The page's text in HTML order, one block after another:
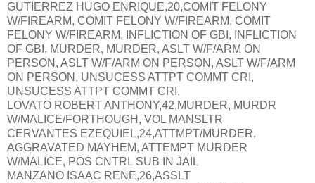
GUTIERREZ HUGO ENRIQUE,20,COMIT FELONY
W/FIREARM, COMIT FELONY W/FIREARM, COMIT
FELONY W/FIREARM, INFLICTION OF GBI, INFLICTION
OF GBI, MURDER, MURDER, ASLT W/F/ARM ON
PERSON, ASLT W/F/ARM ON PERSON, ASLT W/F/ARM
ON PERSON, UNSUCESS ATTPT COMMT CRI,
UNSUCESS ATTPT COMMT CRI,
LOVATO ROBERT ANTHONY,42,MURDER, MURDR
W/MALICE/FORTHOUGH, VOL MANSLTR
CERVANTES EZEQUIEL,24,ATTMPT/MURDER,
AGGRAVATED MAYHEM, ATTEMPT MURDER
W/MALICE, POS CNTRL SUB IN JAIL
MANZANO ISAAC RENE,26,ASSLT